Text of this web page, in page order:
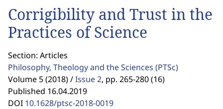
Corrigibility and Trust in the
Practices of Science
Section: Articles
Philosophy, Theology and the Sciences (PTSc)
Volume 5 (2018) /Issue 2, pp. 265-280 (16)
Published 16.04.2019
DOI 10.1628/ptsc-2018-0019